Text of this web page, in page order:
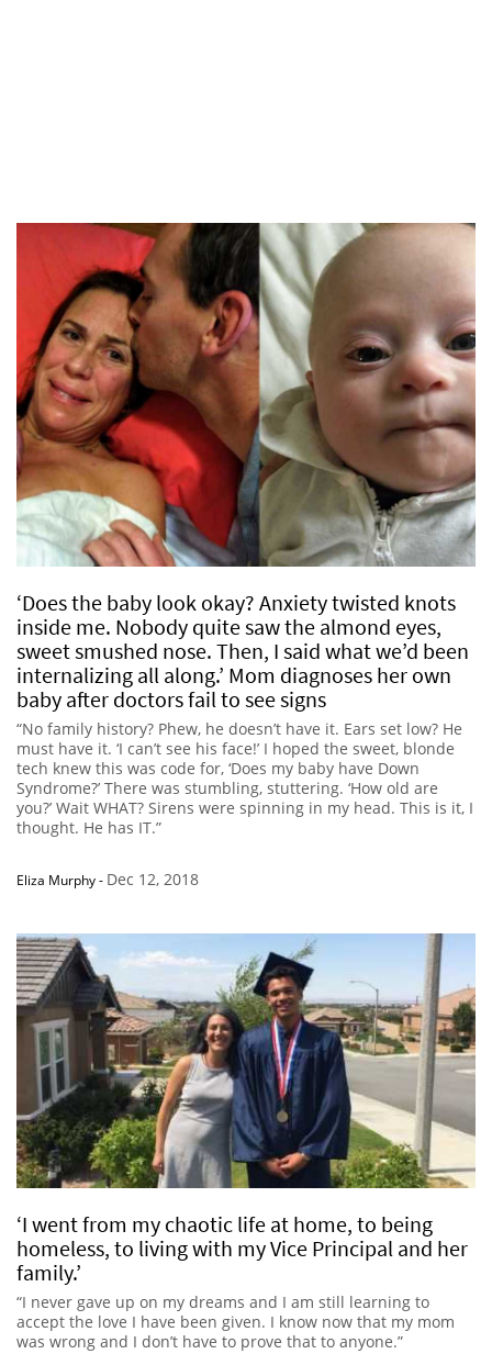
‘Does the baby look okay? Anxiety twisted knots
inside me. Nobody quite saw the almond eyes,
sweet smushed nose. Then, I said what we’d been
internalizing all along.’ Mom diagnoses her own
baby after doctors fail to see signs
“No family history? Phew, he doesn’t have it. Ears set low? He
must have it. ‘I can’t see his face!’ I hoped the sweet, blonde
tech knew this was code for, ‘Does my baby have Down
Syndrome?’ There was stumbling, stuttering. ‘How old are
you?’ Wait WHAT? Sirens were spinning in my head. This is it, I
thought. He has IT.”
Eliza Murphy- Dec 12, 2018
‘I went from my chaotic life at home, to being
homeless, to living with my Vice Principal and her
family.’
“I never gave up on my dreams and I am still learning to
accept the love I have been given. I know now that my mom
was wrong and I don’t have to prove that to anyone.”